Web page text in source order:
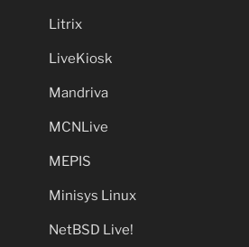
Litrix
LiveKiosk
Mandriva
MCNLive
MEPIS
Minisys Linux
NetBSD Live!